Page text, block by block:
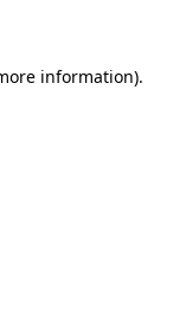
information).